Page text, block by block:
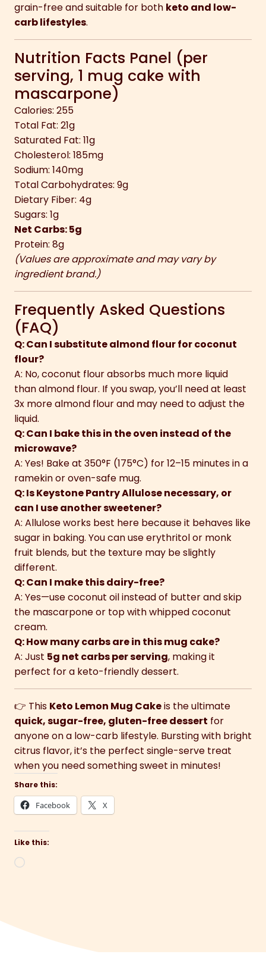
grain-free and suitable for both keto and low-
carb lifestyles.
Nutrition Facts Panel (per
serving, 1 mug cake with
mascarpone)
Calories: 255
Total Fat: 21g
Saturated Fat: 11g
Cholesterol: 185mg
Sodium: 140mg
Total Carbohydrates: 9g
Dietary Fiber: 4g
Sugars: 1g
Net Carbs: 5g
Protein: 8g
(Values are approximate and may vary by
ingredient brand.)
Frequently Asked Questions
(FAQ)
Q: Can I substitute almond flour for coconut
flour?
A: No, coconut flour absorbs much more liquid
than almond flour. If you swap, you’ll need at least
3x more almond flour and may need to adjust the
liquid.
Q: Can I bake this in the oven instead of the
microwave?
A: Yes! Bake at 350°F (175°C) for 12–15 minutes in a
ramekin or oven-safe mug.
Q: Is Keystone Pantry Allulose necessary, or
can I use another sweetener?
A: Allulose works best here because it behaves like
sugar in baking. You can use erythritol or monk
fruit blends, but the texture may be slightly
different.
Q: Can I make this dairy-free?
A: Yes—use coconut oil instead of butter and skip
the mascarpone or top with whipped coconut
cream.
Q: How many carbs are in this mug cake?
A: Just 5g net carbs per serving, making it
perfect for a keto-friendly dessert.
👉 This Keto Lemon Mug Cakeis the ultimate
quick, sugar-free, gluten-free dessert for
anyone on a low-carb lifestyle. Bursting with bright
citrus flavor, it’s the perfect single-serve treat
when you need something sweet in minutes!
Share this:
Facebook X
Like this:
Loading…